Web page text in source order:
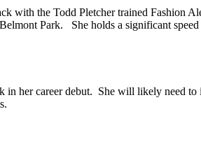
with the Todd Pletcher trained Fashion
Park. She holds a significant
in her career debut. She will likely need